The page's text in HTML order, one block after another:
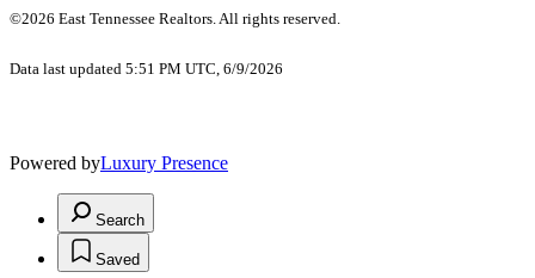
©2026 East Tennessee Realtors. All rights reserved.
Data last updated 5:51 PM UTC, 6/9/2026
Powered byLuxury Presence
Search
Saved